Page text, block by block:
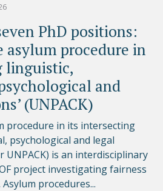
PhD positions:
asylum procedure in
linguistic,
and
(UNPACK)
procedure in its intersecting
psychological and legal
UNPACK) is an interdisciplinary
project investigating fairness
procedures...